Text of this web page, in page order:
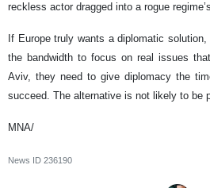
reckless actor dragged into a rogue
If Europe truly wants a diplomatic
the bandwidth to focus on real issues
Aviv, they need to give diplomacy the
succeed. The alternative is not likely to be
MNA/
News ID 236190